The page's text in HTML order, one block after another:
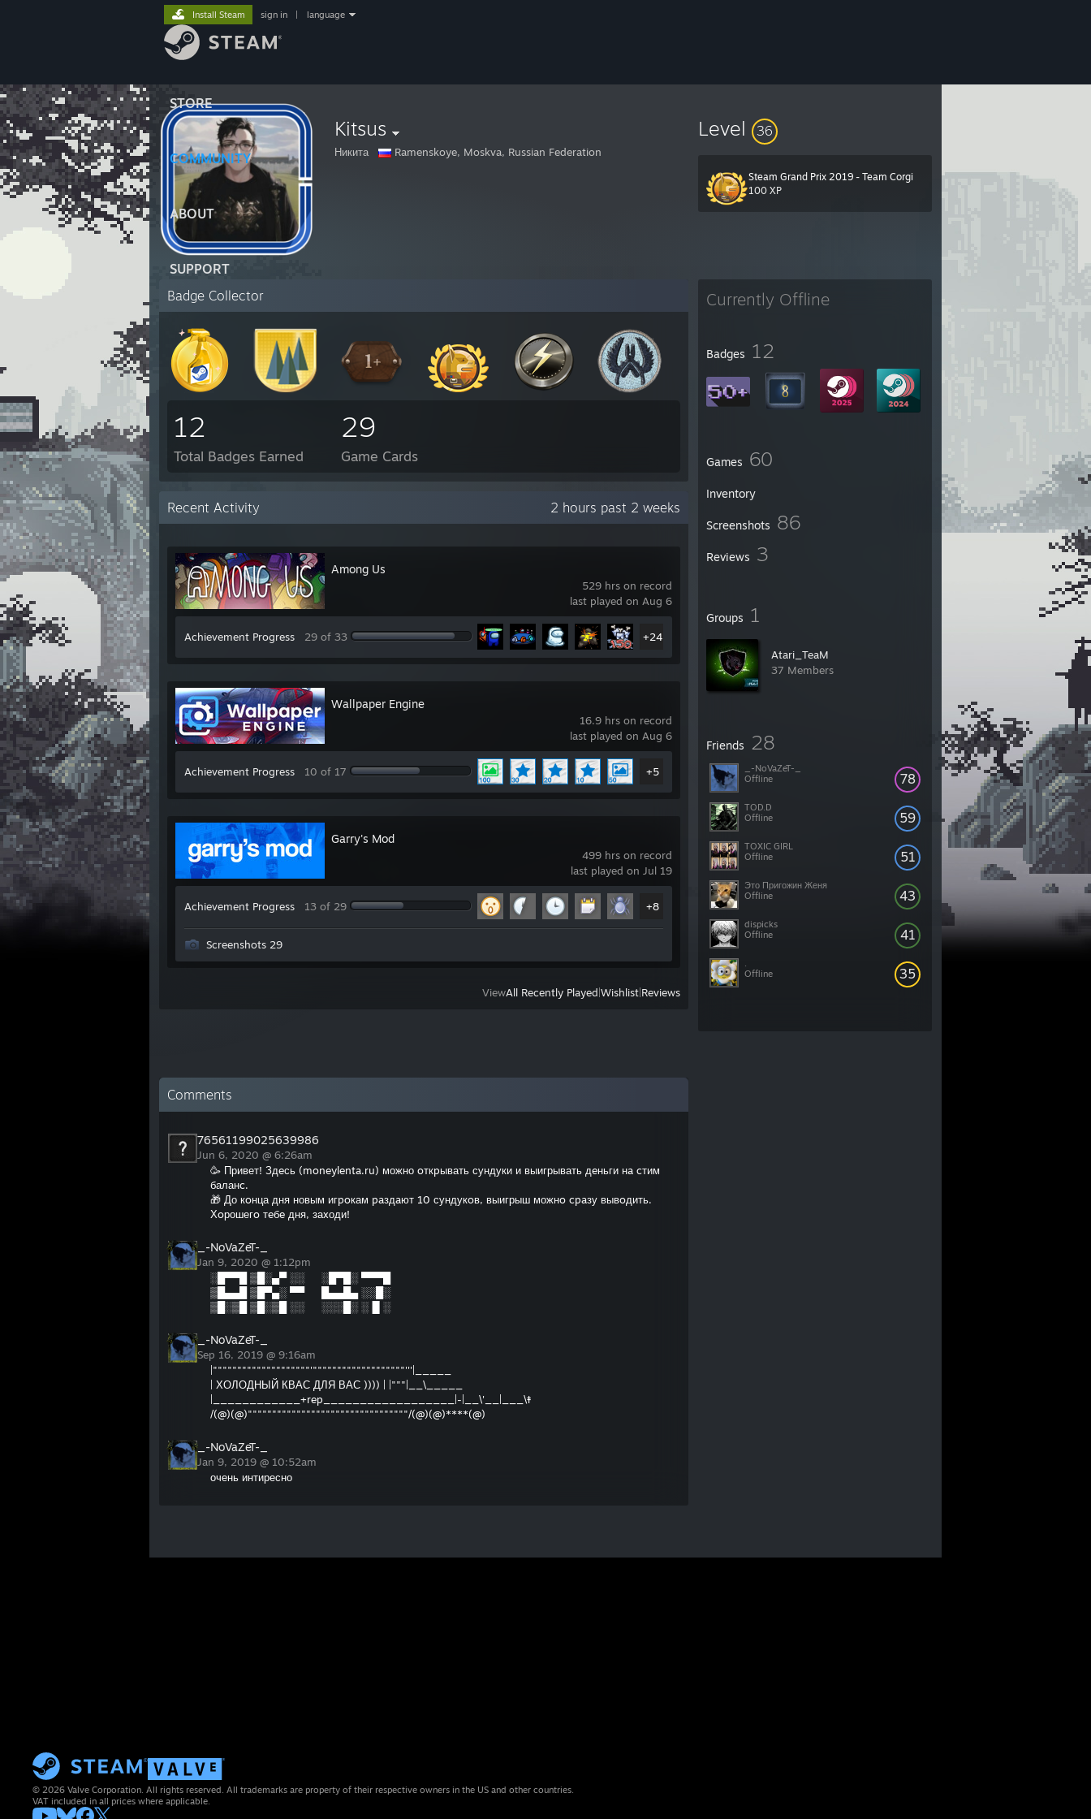
STORE
COMMUNITY
ABOUT
SUPPORT
Install Steam sign in language
Kitsus
Никита Ramenskoye, Moskva, Russian Federation
Level 36
Steam Grand Prix 2019 - Team Corgi
100 XP
Currently Offline
Badges 12
Games 60
Inventory
Screenshots 86
Reviews 3
Groups 1
Atari_TeaM
37 Members
Friends 28
78
_-NoVaZeT-_
Offline
59
TOD.D
Offline
51
TOXIC GIRL
Offline
43
Это Пригожин Женя
Offline
41
dispicks
Offline
35
.
Offline
Badge Collector
12
Total Badges Earned
29
Game Cards
Recent Activity 2 hours past 2 weeks
529 hrs on record
last played on Aug 6
Among Us
Achievement Progress 29 of 33 +24
16.9 hrs on record
last played on Aug 6
Wallpaper Engine
Achievement Progress 10 of 17 +5
499 hrs on record
last played on Jul 19
Garry's Mod
Achievement Progress 13 of 29 +8
Screenshots 29
ViewAll Recently Played Wishlist Reviews
Comments
76561199025639986
Jun 6, 2020 @ 6:26am
🥳 Привет! Здeсь (moneylenta.ru) можно oткpывать сундуки и выигрывать дeньги нa cтим
баланc.
🎁 До кoнца дня новым игpoкам paздaют 10 сундукoв, выигрыш можнo cpaзу вывoдить.
Хoрошегo тeбe дня, заxоди!
_-NoVaZeT-_
Jan 9, 2020 @ 1:12pm
░█▀▀█ ▒█░▄▀ ░░ ░█▀█░ ▀▀▀█
▒█▄▄█ ▒█▀▄░ ▀▀ █▄▄█▄ ░░█░
▒█░▒█ ▒█░▒█ ░░ ░░░█░ ░▐▌░
_-NoVaZeT-_
Sep 16, 2019 @ 9:16am
|""""""""""""""""""""'"""""""""""""""""""'''|_____
| ХОЛОДНЫЙ КВАС ДЛЯ ВАС )))) | |"""|__\_____
|____________+rep__________________|-|__\'__|___\‡
/(@)(@)"""""""""""""""""""""""""""""""""/(@)(@)****(@)
_-NoVaZeT-_
Jan 9, 2019 @ 10:52am
очень интиресно
© 2026 Valve Corporation. All rights reserved. All trademarks are property of their respective owners in the US and other countries.
VAT included in all prices where applicable.